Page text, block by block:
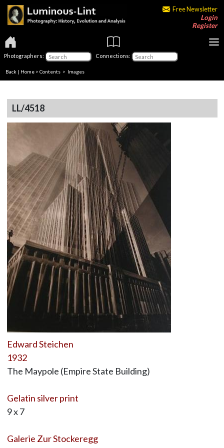
Free Newsletter
Login
Register
Photographers: Connections:
Back | Home > Contents > Images
LL/4518
Edward Steichen
1932
The Maypole (Empire State Building)
Gelatin silver print
9 x 7
Galerie Zur Stockeregg